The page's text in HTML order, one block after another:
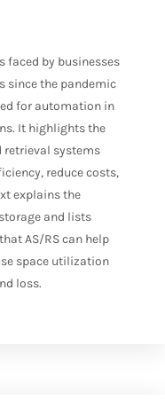
faced by businesses
since the pandemic
for automation in
It highlights the
retrieval systems
reduce costs,
explains the
and lists
AS/RS can help
space utilization
loss.